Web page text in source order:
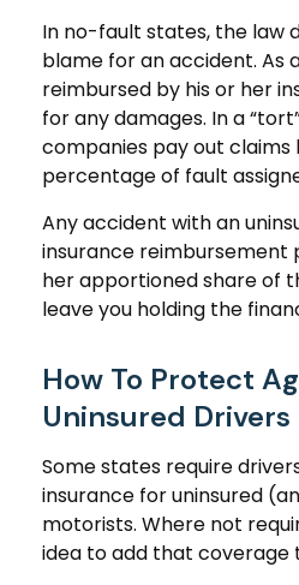
In no-fault states, the law
blame for an accident. As
reimbursed by his or her
for any damages. In a
companies pay out claims
percentage of fault
Any accident with an
insurance reimbursement
her apportioned share of
leave you holding the
How To Protect
Uninsured Drivers
Some states require
insurance for uninsured
motorists. Where not
idea to add that coverage